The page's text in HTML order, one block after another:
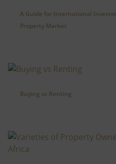
A Guide for International
Property Market
Buying vs Renting